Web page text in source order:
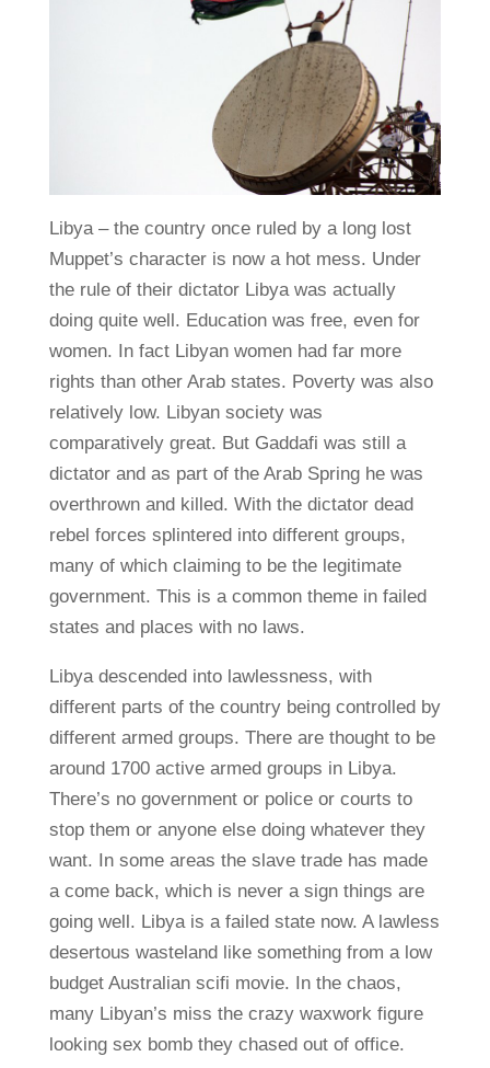
Libya – the country once ruled by a long lost
Muppet’s character is now a hot mess. Under
the rule of their dictator Libya was actually
doing quite well. Education was free, even for
women. In fact Libyan women had far more
rights than other Arab states. Poverty was also
relatively low. Libyan society was
comparatively great. But Gaddafi was still a
dictator and as part of the Arab Spring he was
overthrown and killed. With the dictator dead
rebel forces splintered into different groups,
many of which claiming to be the legitimate
government. This is a common theme in failed
states and places with no laws.
Libya descended into lawlessness, with
different parts of the country being controlled by
different armed groups. There are thought to be
around 1700 active armed groups in Libya.
There’s no government or police or courts to
stop them or anyone else doing whatever they
want. In some areas the slave trade has made
a come back, which is never a sign things are
going well. Libya is a failed state now. A lawless
desertous wasteland like something from a low
budget Australian scifi movie. In the chaos,
many Libyan’s miss the crazy waxwork figure
looking sex bomb they chased out of office.